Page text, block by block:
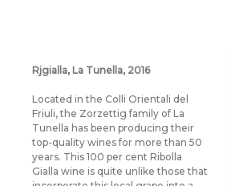
Rjgialla, La Tunella, 2016
Located in the Colli Orientali del
Friuli, the Zorzettig family of La
Tunella has been producing their
top-quality wines for more than 50
years. This 100 per cent Ribolla
Gialla wine is quite unlike those that